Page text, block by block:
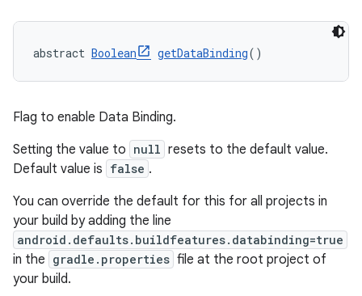
abstract Boolean getDataBinding()
Flag to enable Data Binding.
Setting the value to null resets to the default value.
Default value is false .
You can override the default for this for all projects in
your build by adding the line
android.defaults.buildfeatures.databinding=true
in the gradle.properties file at the root project of
your build.